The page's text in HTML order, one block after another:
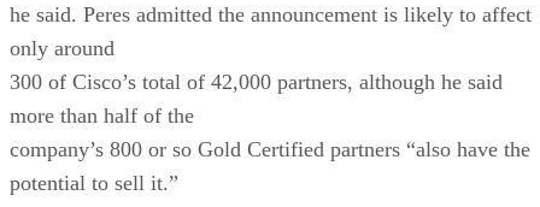
he said. Peres admitted the announcement is likely to affect
only around
300 of Cisco’s total of 42,000 partners, although he said
more than half of the
company’s 800 or so Gold Certified partners “also have the
potential to sell it.”